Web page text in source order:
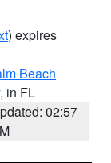
) expires
Beach
, in FL
02:57